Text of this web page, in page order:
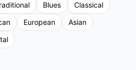
Blues
Classical
European
Asian